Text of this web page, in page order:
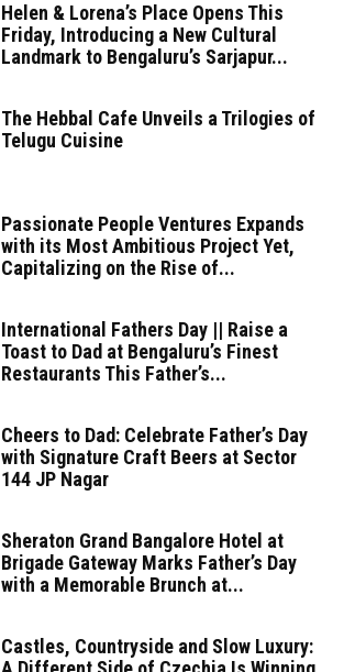
Helen & Lorena’s Place Opens This
Friday, Introducing a New Cultural
Landmark to Bengaluru’s Sarjapur...
The Hebbal Cafe Unveils a Trilogies of
Telugu Cuisine
Passionate People Ventures Expands
with its Most Ambitious Project Yet,
Capitalizing on the Rise of...
International Fathers Day || Raise a
Toast to Dad at Bengaluru’s Finest
Restaurants This Father’s...
Cheers to Dad: Celebrate Father’s Day
with Signature Craft Beers at Sector
144 JP Nagar
Sheraton Grand Bangalore Hotel at
Brigade Gateway Marks Father’s Day
with a Memorable Brunch at...
Castles, Countryside and Slow Luxury: